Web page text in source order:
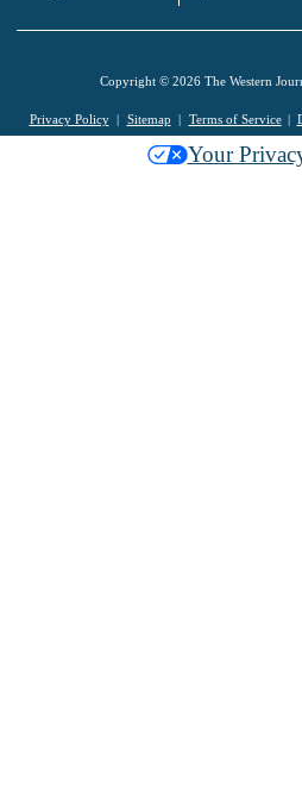
Copyright © 2026 The Western
Privacy Policy Sitemap Terms of Service
Your